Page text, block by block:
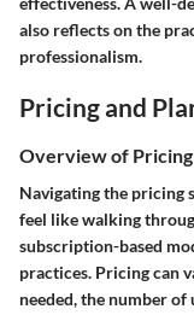
also reflects on the
professionalism.
Pricing and
Overview of
Navigating the pricing
feel like walking
subscription-based
practices. Pricing can
needed, the number of